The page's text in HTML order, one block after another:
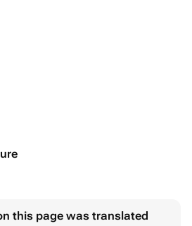
this page was translated